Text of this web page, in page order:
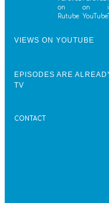
VIEWS ON YOUTUBE
EPISODES ARE
TV
CONTACT